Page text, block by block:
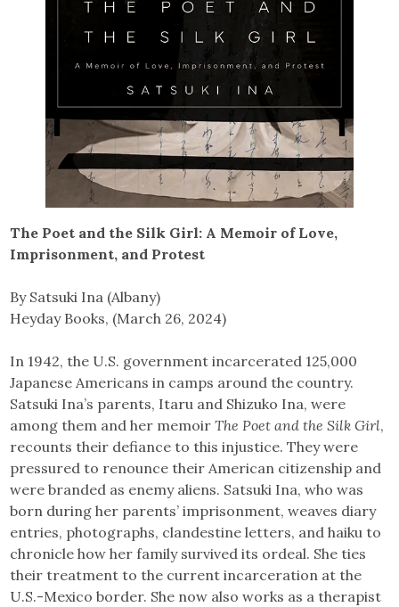
The Poet and the Silk Girl: A Memoir of Love,
Imprisonment, and Protest
By Satsuki Ina (Albany)
Heyday Books, (March 26, 2024)
In 1942, the U.S. government incarcerated 125,000
Japanese Americans in camps around the country.
Satsuki Ina’s parents, Itaru and Shizuko Ina, were
among them and her memoirThe Poet and the Silk Girl,
recounts their defiance to this injustice. They were
pressured to renounce their American citizenship and
were branded as enemy aliens. Satsuki Ina, who was
born during her parents’ imprisonment, weaves diary
entries, photographs, clandestine letters, and haiku to
chronicle how her family survived its ordeal. She ties
their treatment to the current incarceration at the
U.S.-Mexico border. She now also works as a therapist